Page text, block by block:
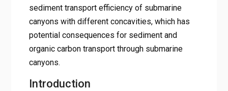
sediment transport efficiency of submarine
canyons with different concavities, which has
potential consequences for sediment and
organic carbon transport through submarine
canyons.
Introduction